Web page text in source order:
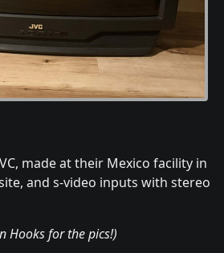
made at their Mexico facility in
and s-video inputs with stereo
Hooks for the pics!)